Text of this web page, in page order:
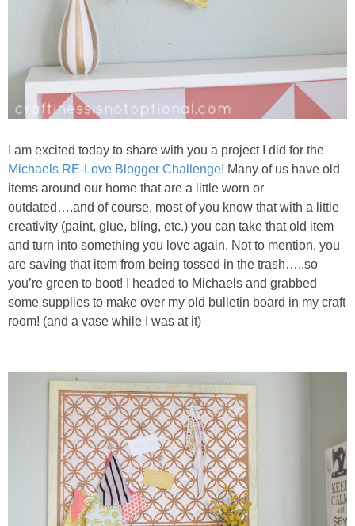
I am excited today to share with you a project I did for the
Michaels RE-Love Blogger Challenge! Many of us have old
items around our home that are a little worn or
outdated….and of course, most of you know that with a little
creativity (paint, glue, bling, etc.) you can take that old item
and turn into something you love again. Not to mention, you
are saving that item from being tossed in the trash…..so
you’re green to boot! I headed to Michaels and grabbed
some supplies to make over my old bulletin board in my craft
room! (and a vase while I was at it)